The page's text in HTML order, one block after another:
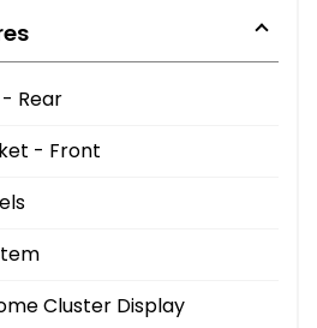
- Rear
- Front
Cluster Display